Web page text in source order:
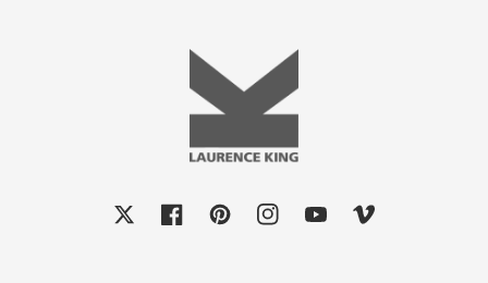
FacebookPinterestInstagram
YouTubeVimeo